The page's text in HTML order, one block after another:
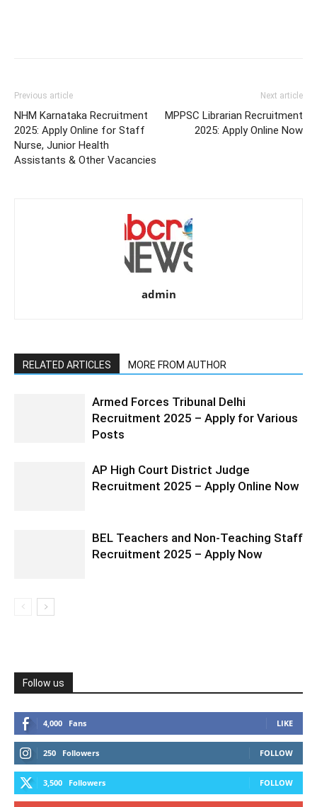
Previous article
NHM Karnataka Recruitment
2025: Apply Online for Staff
Nurse, Junior Health
Assistants & Other Vacancies
Next article
MPPSC Librarian Recruitment
2025: Apply Online Now
admin
RELATED ARTICLES MORE FROM AUTHOR
Armed Forces Tribunal Delhi
Recruitment 2025 – Apply for Various
Posts
AP High Court District Judge
Recruitment 2025 – Apply Online Now
BEL Teachers and Non-Teaching Staff
Recruitment 2025 – Apply Now
Follow us
4,000 Fans LIKE
250 Followers FOLLOW
3,500 Followers FOLLOW